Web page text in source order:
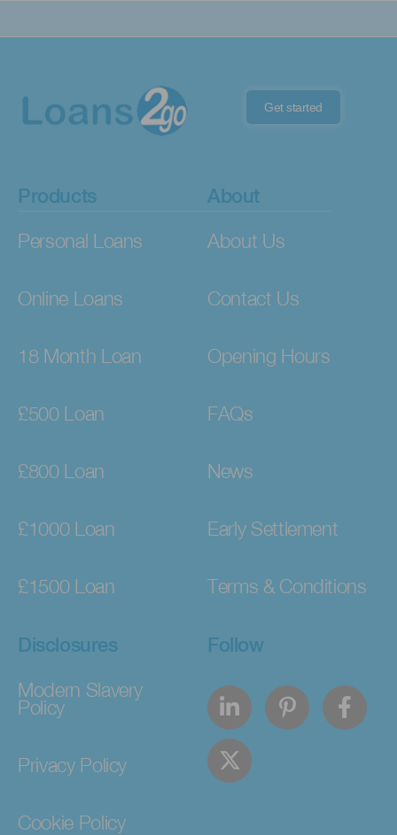
Get started
Products
Personal Loans
Online Loans
18 Month Loan
£500 Loan
£800 Loan
£1000 Loan
£1500 Loan
About
About Us
Contact Us
Opening Hours
FAQs
News
Early Settlement
Terms & Conditions
Disclosures
Modern Slavery
Policy
Privacy Policy
Cookie Policy
Follow